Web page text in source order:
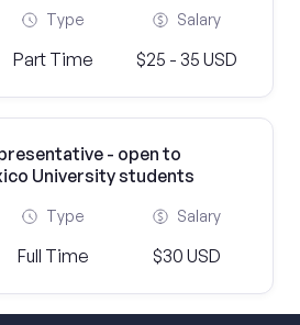
Type
Part Time
Salary
$25 - 35 USD
- open to
University students
Type
Full Time
Salary
$30 USD